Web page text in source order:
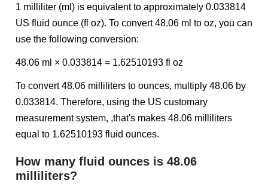
1 milliliter (ml) is equivalent to approximately 0.033814
US fluid ounce (fl oz). To convert 48.06 ml to oz, you can
use the following conversion:
48.06 ml × 0.033814 = 1.62510193 fl oz
To convert 48.06 milliliters to ounces, multiply 48.06 by
0.033814. Therefore, using the US customary
measurement system, ,that's makes 48.06 milliliters
equal to 1.62510193 fluid ounces.
How many fluid ounces is 48.06
milliliters?